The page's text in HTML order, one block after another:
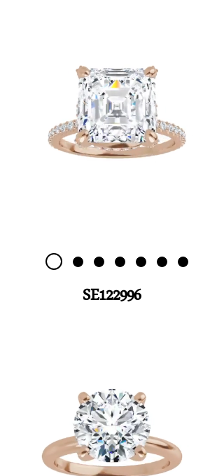
SE122996